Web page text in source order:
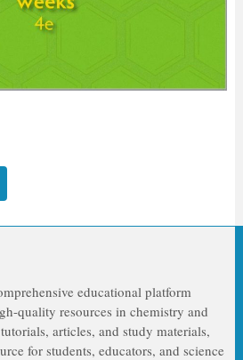
educational platform
quality resources in chemistry and
articles, and study materials,
for students, educators, and science